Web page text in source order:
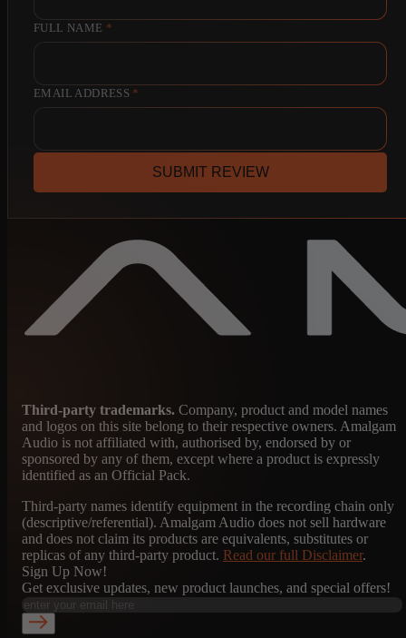
FULL NAME *
EMAIL ADDRESS *
SUBMIT REVIEW
Third-party trademarks. Company, product and model names
and logos on this site belong to their respective owners. Amalgam
Audio is not affiliated with, authorised by, endorsed by or
sponsored by any of them, except where a product is expressly
identified as an Official Pack.
Third-party names identify equipment in the recording chain only
(descriptive/referential). Amalgam Audio does not sell hardware
and does not claim its products are equivalents, substitutes or
replicas of any third-party product. Read our full Disclaimer.
Sign Up Now!
Get exclusive updates, new product launches, and special offers!